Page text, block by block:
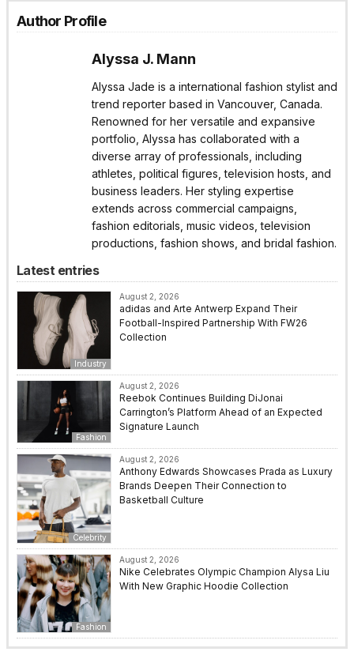
Author Profile
Alyssa J. Mann
Alyssa Jade is a international fashion stylist and
trend reporter based in Vancouver, Canada.
Renowned for her versatile and expansive
portfolio, Alyssa has collaborated with a
diverse array of professionals, including
athletes, political figures, television hosts, and
business leaders. Her styling expertise
extends across commercial campaigns,
fashion editorials, music videos, television
productions, fashion shows, and bridal fashion.
Latest entries
Industry
August 2, 2026
adidas and Arte Antwerp Expand Their
Football-Inspired Partnership With FW26
Collection
Fashion
August 2, 2026
Reebok Continues Building DiJonai
Carrington’s Platform Ahead of an Expected
Signature Launch
Celebrity
August 2, 2026
Anthony Edwards Showcases Prada as Luxury
Brands Deepen Their Connection to
Basketball Culture
Fashion
August 2, 2026
Nike Celebrates Olympic Champion Alysa Liu
With New Graphic Hoodie Collection